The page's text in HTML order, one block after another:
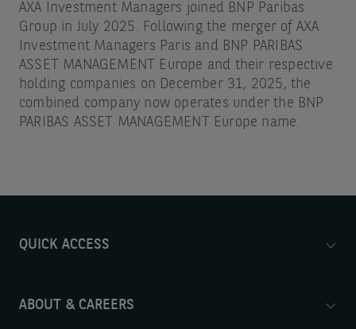
AXA Investment Managers joined BNP Paribas
Group in July 2025. Following the merger of AXA
Investment Managers Paris and BNP PARIBAS
ASSET MANAGEMENT Europe and their respective
holding companies on December 31, 2025, the
combined company now operates under the BNP
PARIBAS ASSET MANAGEMENT Europe name.
QUICK ACCESS
ABOUT & CAREERS